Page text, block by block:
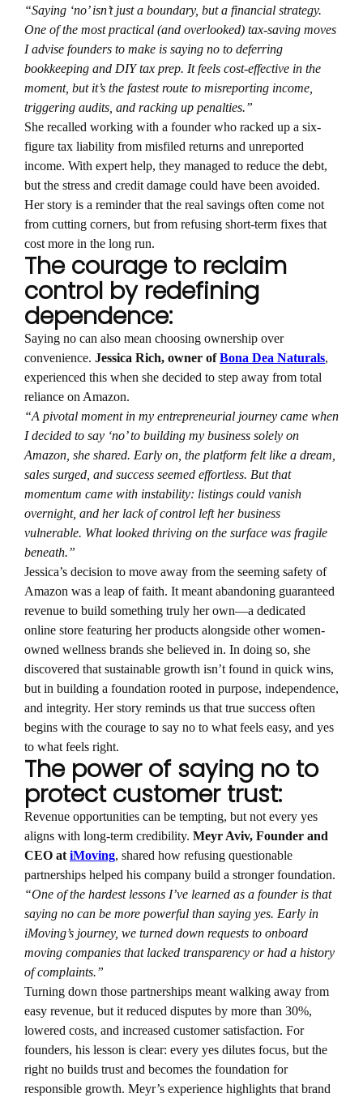
“Saying ‘no’ isn’t just a boundary, but a financial strategy.
One of the most practical (and overlooked) tax-saving moves
I advise founders to make is saying no to deferring
bookkeeping and DIY tax prep. It feels cost-effective in the
moment, but it’s the fastest route to misreporting income,
triggering audits, and racking up penalties.”
She recalled working with a founder who racked up a six-
figure tax liability from misfiled returns and unreported
income. With expert help, they managed to reduce the debt,
but the stress and credit damage could have been avoided.
Her story is a reminder that the real savings often come not
from cutting corners, but from refusing short-term fixes that
cost more in the long run.
The courage to reclaim
control by redefining
dependence:
Saying no can also mean choosing ownership over
convenience. Jessica Rich, owner ofBona Dea Naturals,
experienced this when she decided to step away from total
reliance on Amazon.
“A pivotal moment in my entrepreneurial journey came when
I decided to say ‘no’ to building my business solely on
Amazon, she shared. Early on, the platform felt like a dream,
sales surged, and success seemed effortless. But that
momentum came with instability: listings could vanish
overnight, and her lack of control left her business
vulnerable. What looked thriving on the surface was fragile
beneath.”
Jessica’s decision to move away from the seeming safety of
Amazon was a leap of faith. It meant abandoning guaranteed
revenue to build something truly her own—a dedicated
online store featuring her products alongside other women-
owned wellness brands she believed in. In doing so, she
discovered that sustainable growth isn’t found in quick wins,
but in building a foundation rooted in purpose, independence,
and integrity. Her story reminds us that true success often
begins with the courage to say no to what feels easy, and yes
to what feels right.
The power of saying no to
protect customer trust:
Revenue opportunities can be tempting, but not every yes
aligns with long-term credibility. Meyr Aviv, Founder and
CEO atiMoving, shared how refusing questionable
partnerships helped his company build a stronger foundation.
“One of the hardest lessons I’ve learned as a founder is that
saying no can be more powerful than saying yes. Early in
iMoving’s journey, we turned down requests to onboard
moving companies that lacked transparency or had a history
of complaints.”
Turning down those partnerships meant walking away from
easy revenue, but it reduced disputes by more than 30%,
lowered costs, and increased customer satisfaction. For
founders, his lesson is clear: every yes dilutes focus, but the
right no builds trust and becomes the foundation for
responsible growth. Meyr’s experience highlights that brand